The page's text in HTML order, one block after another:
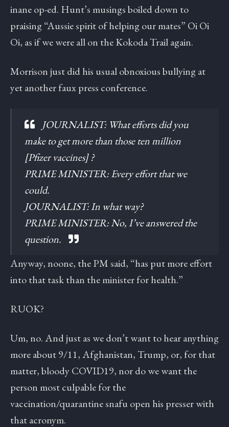
inane op-ed. Hunt’s musings boiled down to
praising “Aussie spirit of helping our mates” Oi Oi
Oi, as if we were all on the Kokoda Trail again.
Morrison just did his usual obnoxious bullying at
yet another faux press conference.
JOURNALIST: What efforts did you
make to get more than those ten million
[Pfizer vaccines] ?
PRIME MINISTER: Every effort that we
could.
JOURNALIST: In what way?
PRIME MINISTER: No, I’ve answered the
question.
Anyway, noone, the PM said, “has put more effort
into that task than the minister for health.”
RUOK?
Um, no. And just as we don’t want to hear anything
more about 9/11, Afghanistan, Trump, or, for that
matter, bloody COVID19, nor do we want the
person most culpable for the
vaccination/quarantine snafu open his presser with
that acronym.